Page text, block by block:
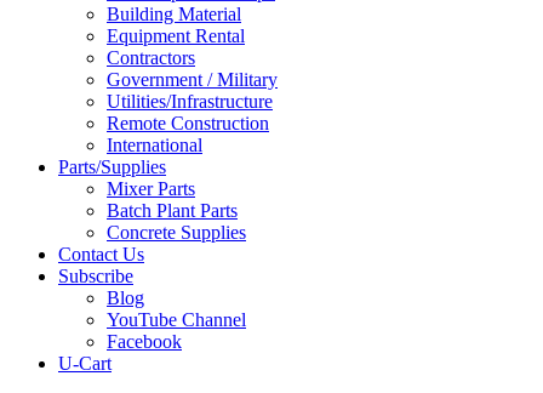
Building Material
Equipment Rental
Contractors
Government / Military
Utilities/Infrastructure
Remote Construction
International
Parts/Supplies
Mixer Parts
Batch Plant Parts
Concrete Supplies
Contact Us
Subscribe
Blog
YouTube Channel
Facebook
U-Cart